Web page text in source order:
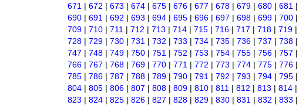
671 | 672 | 673 | 674 | 675 | 676 | 677 | 678 | 679 | 680 | 681 |
690 | 691 | 692 | 693 | 694 | 695 | 696 | 697 | 698 | 699 | 700 |
709 | 710 | 711 | 712 | 713 | 714 | 715 | 716 | 717 | 718 | 719 |
728 | 729 | 730 | 731 | 732 | 733 | 734 | 735 | 736 | 737 | 738 |
747 | 748 | 749 | 750 | 751 | 752 | 753 | 754 | 755 | 756 | 757 |
766 | 767 | 768 | 769 | 770 | 771 | 772 | 773 | 774 | 775 | 776 |
785 | 786 | 787 | 788 | 789 | 790 | 791 | 792 | 793 | 794 | 795 |
804 | 805 | 806 | 807 | 808 | 809 | 810 | 811 | 812 | 813 | 814 |
823 | 824 | 825 | 826 | 827 | 828 | 829 | 830 | 831 | 832 | 833 |